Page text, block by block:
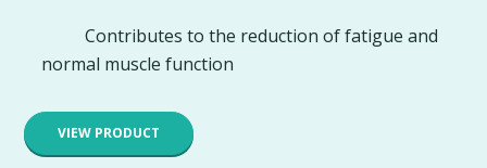
Contributes to the reduction of fatigue and
normal muscle function
VIEW PRODUCT